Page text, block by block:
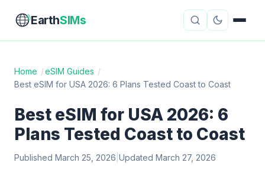
EarthSIMs
eSIM Guides VPN Reviews
Travel Insurance Country Guides
Home /eSIM Guides /
Best eSIM for USA 2026: 6 Plans Tested Coast to Coast
Best eSIM for USA 2026: 6
Plans Tested Coast to Coast
Published March 25, 2026 Updated March 27, 2026